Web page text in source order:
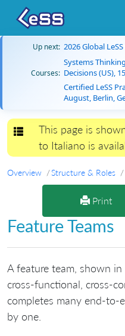
Up next: 2026 Global
Courses:
Systems
Decisions (US),
Certified LeSS
August, Berlin,
Toggle navigation
This page is
to Italiano is
Overview Structure & Roles
Print
Feature Teams
A feature team, shown in
cross-functional, cross-
completes many end-to-
by one.